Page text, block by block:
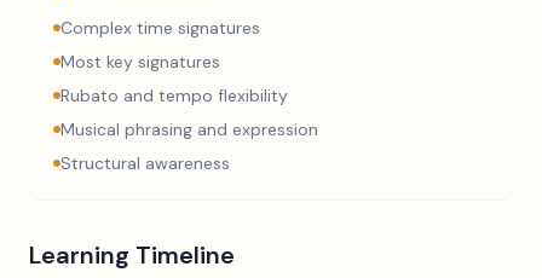
Complex time signatures
Most key signatures
Rubato and tempo flexibility
Musical phrasing and expression
Structural awareness
Learning Timeline